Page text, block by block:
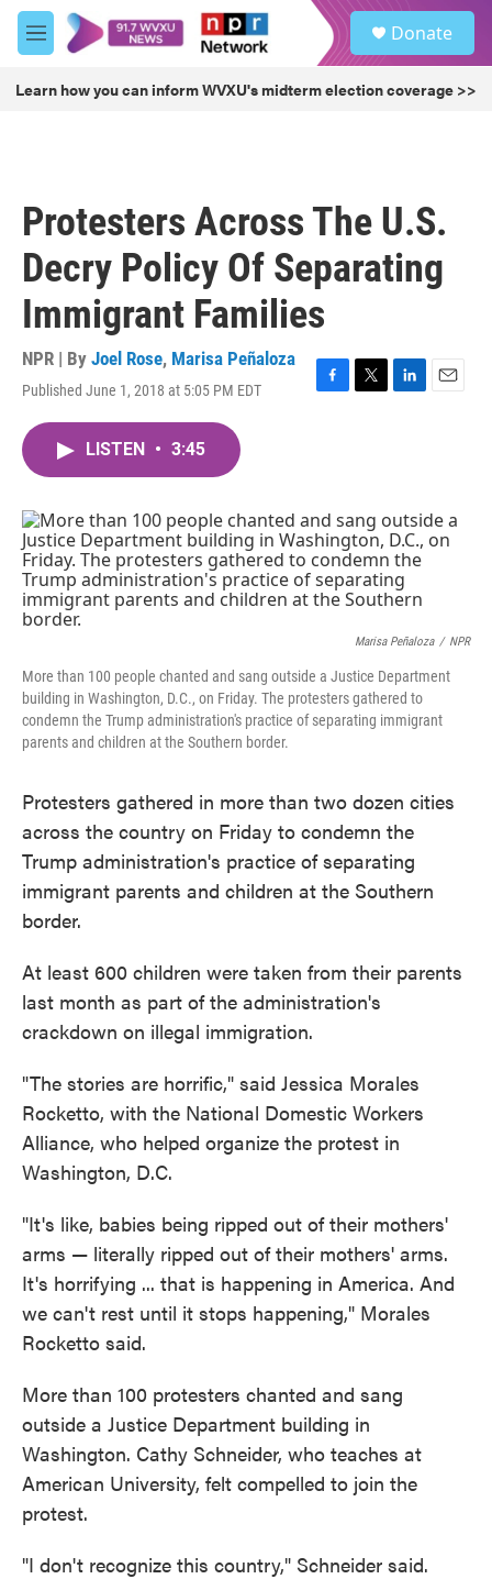
Skip to main content
M
e
u
Donate
Learn how you can inform WVXU's midterm election coverage >>
Protesters Across The U.S.
Decry Policy Of Separating
Immigrant Families
NPR | By Joel Rose, Marisa Peñaloza
Published June 1, 2018 at 5:05 PM EDT
F
o
k
T
r
L
I
n
E
LISTEN • 3:45
Marisa Peñaloza / NPR
More than 100 people chanted and sang outside a Justice Department
building in Washington, D.C., on Friday. The protesters gathered to
condemn the Trump administration's practice of separating immigrant
parents and children at the Southern border.
Protesters gathered in more than two dozen cities
across the country on Friday to condemn the
Trump administration's practice of separating
immigrant parents and children at the Southern
border.
At least 600 children were taken from their parents
last month as part of the administration's
crackdown on illegal immigration.
"The stories are horrific," said Jessica Morales
Rocketto, with the National Domestic Workers
Alliance, who helped organize the protest in
Washington, D.C.
"It's like, babies being ripped out of their mothers'
arms — literally ripped out of their mothers' arms.
It's horrifying ... that is happening in America. And
we can't rest until it stops happening," Morales
Rocketto said.
More than 100 protesters chanted and sang
outside a Justice Department building in
Washington. Cathy Schneider, who teaches at
American University, felt compelled to join the
protest.
"I don't recognize this country," Schneider said.